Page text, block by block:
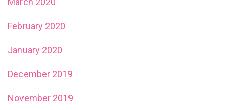
February 2020
January 2020
December 2019
November 2019